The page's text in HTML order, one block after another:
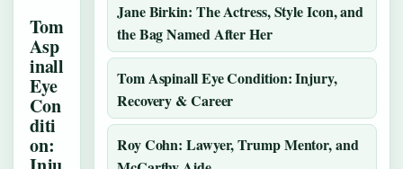
Tom
Asp
inall
Eye
Con
diti
on:
Jane Birkin: The Actress, Style Icon, and
the Bag Named After Her
Tom Aspinall Eye Condition: Injury,
Recovery & Career
Roy Cohn: Lawyer, Trump Mentor, and